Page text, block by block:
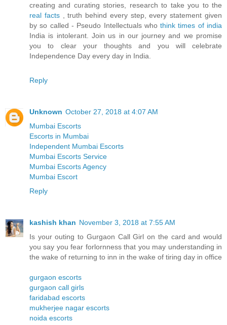
creating and curating stories, research to take you to the
real facts , truth behind every step, every statement given
by so called - Pseudo Intellectuals whothink times of india
India is intolerant. Join us in our journey and we promise
you to clear your thoughts and you will celebrate
Independence Day every day in India.
Reply
Unknown October 27, 2018 at 4:07 AM
Mumbai Escorts
Escorts in Mumbai
Independent Mumbai Escorts
Mumbai Escorts Service
Mumbai Escorts Agency
Mumbai Escort
Reply
kashish khan November 3, 2018 at 7:55 AM
Is your outing to Gurgaon Call Girl on the card and would
you say you fear forlornness that you may understanding in
the wake of returning to inn in the wake of tiring day in office
gurgaon escorts
gurgaon call girls
faridabad escorts
mukherjee nagar escorts
noida escorts